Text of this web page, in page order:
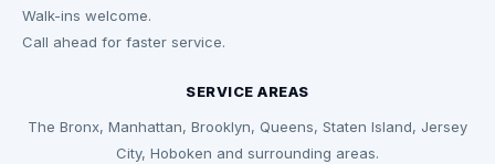
Walk-ins welcome.
Call ahead for faster service.
SERVICE AREAS
The Bronx, Manhattan, Brooklyn, Queens, Staten Island, Jersey
City, Hoboken and surrounding areas.